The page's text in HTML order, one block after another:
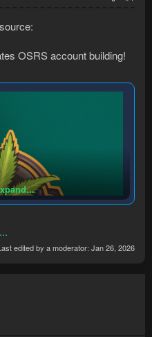
OSRS account building!
edited by a moderator: Jan 26, 2026